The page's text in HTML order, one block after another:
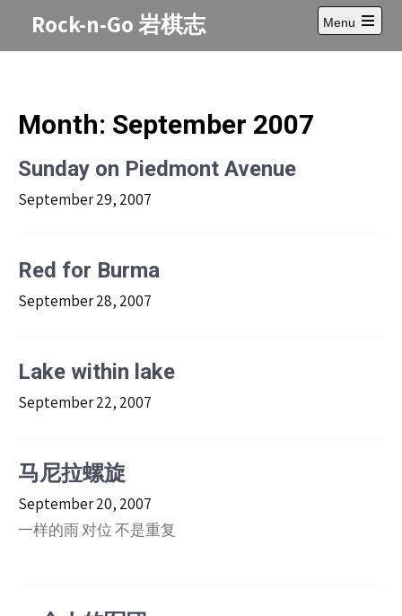
Rock-n-Go 岩棋志
Menu
Open
main
Month: September 2007
Sunday on Piedmont Avenue
September 29, 2007
Red for Burma
September 28, 2007
Lake within lake
September 22, 2007
马尼拉螺旋
September 20, 2007
一样的雨 对位 不是重复